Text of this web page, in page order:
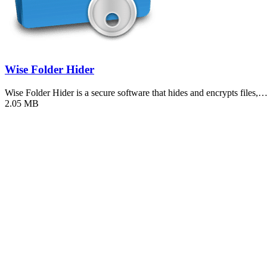
Wise Folder Hider
Wise Folder Hider is a secure software that hides and encrypts files,…
2.05 MB